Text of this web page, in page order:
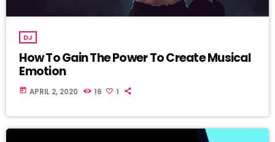
DJ
How To Gain The Power To Create Musical
Emotion
today APRIL 2, 2020 16 1